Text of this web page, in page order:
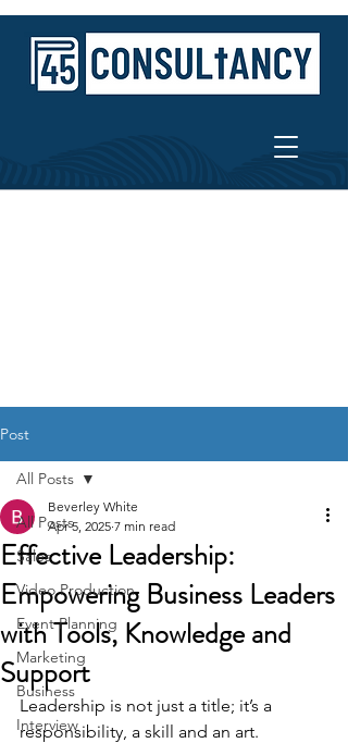
Post
All Posts
Sales
Video Production
Event Planning
Marketing
Business
Interview
All Posts
Effective Leadership:
Empowering Business Leaders
with Tools, Knowledge and
Support
Beverley White
Apr 5, 2025 7 min read
Leadership is not just a title; it’s a
responsibility, a skill and an art.